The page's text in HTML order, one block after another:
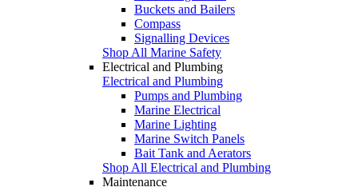
Buckets and Bailers
Compass
Signalling Devices
Shop All Marine Safety
Electrical and Plumbing
Electrical and Plumbing
Pumps and Plumbing
Marine Electrical
Marine Lighting
Marine Switch Panels
Bait Tank and Aerators
Shop All Electrical and Plumbing
Maintenance